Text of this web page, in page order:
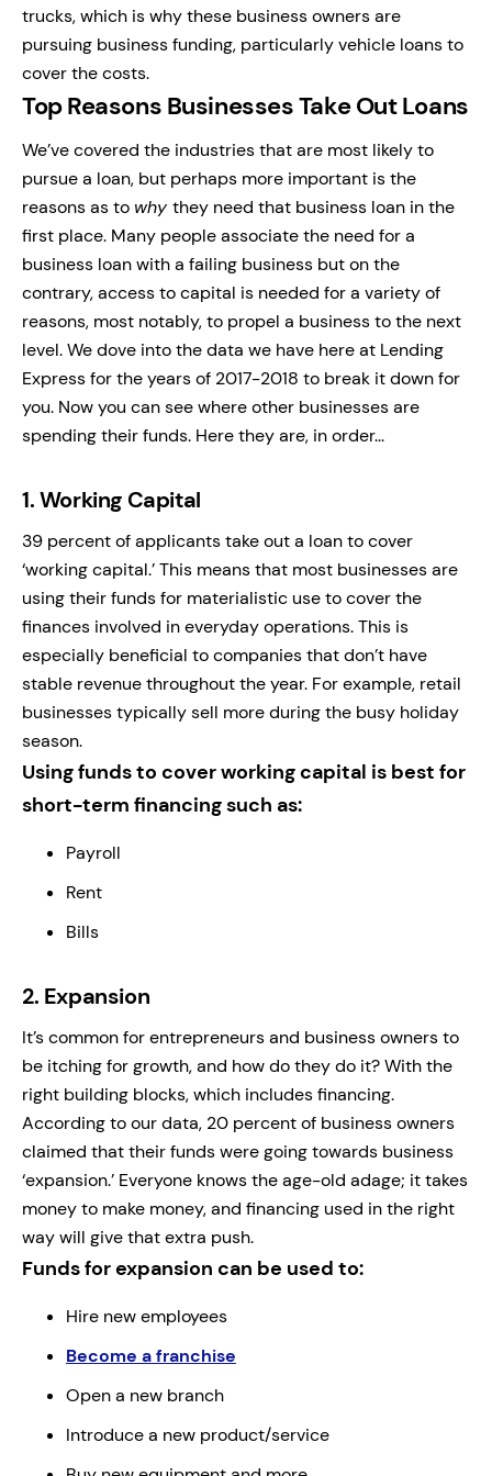
trucks, which is why these business owners are
pursuing business funding, particularly vehicle loans to
cover the costs.
Top Reasons Businesses Take Out Loans
We’ve covered the industries that are most likely to
pursue a loan, but perhaps more important is the
reasons as to why they need that business loan in the
first place. Many people associate the need for a
business loan with a failing business but on the
contrary, access to capital is needed for a variety of
reasons, most notably, to propel a business to the next
level. We dove into the data we have here at Lending
Express for the years of 2017-2018 to break it down for
you. Now you can see where other businesses are
spending their funds. Here they are, in order...
1.Working Capital
39 percent of applicants take out a loan to cover
‘working capital.’ This means that most businesses are
using their funds for materialistic use to cover the
finances involved in everyday operations. This is
especially beneficial to companies that don’t have
stable revenue throughout the year. For example, retail
businesses typically sell more during the busy holiday
season.
Using funds to cover working capital is best for
short-term financing such as:
Payroll
Rent
Bills
2. Expansion
It’s common for entrepreneurs and business owners to
be itching for growth, and how do they do it? With the
right building blocks, which includes financing.
According to our data, 20 percent of business owners
claimed that their funds were going towards business
‘expansion.’ Everyone knows the age-old adage; it takes
money to make money, and financing used in the right
way will give that extra push.
Funds for expansion can be used to:
Hire new employees
Become a franchise
Open a new branch
Introduce a new product/service